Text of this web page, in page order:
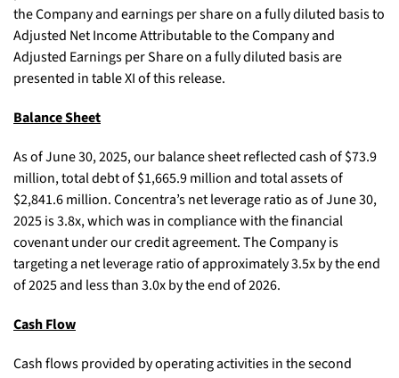
the Company and earnings per share on a fully diluted basis to
Adjusted Net Income Attributable to the Company and
Adjusted Earnings per Share on a fully diluted basis are
presented in table XI of this release.
Balance Sheet
As of June 30, 2025, our balance sheet reflected cash of $73.9
million, total debt of $1,665.9 million and total assets of
$2,841.6 million. Concentra’s net leverage ratio as of June 30,
2025 is 3.8x, which was in compliance with the financial
covenant under our credit agreement. The Company is
targeting a net leverage ratio of approximately 3.5x by the end
of 2025 and less than 3.0x by the end of 2026.
Cash Flow
Cash flows provided by operating activities in the second